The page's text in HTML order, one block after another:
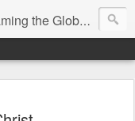
Globe with the Gospel